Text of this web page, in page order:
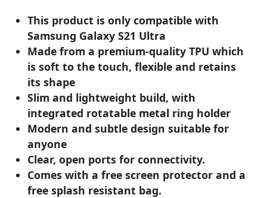
This product is only compatible with
Samsung Galaxy S21 Ultra
Made from a premium-quality TPU which
is soft to the touch, flexible and retains
its shape
Slim and lightweight build, with
integrated rotatable metal ring holder
Modern and subtle design suitable for
anyone
Clear, open ports for connectivity.
Comes with a free screen protector and a
free splash resistant bag.